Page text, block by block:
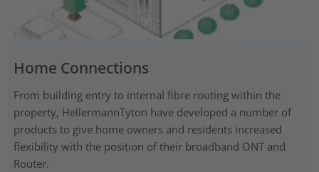
Home Connections
From building entry to internal fibre routing within the
property, HellermannTyton have developed a number of
products to give home owners and residents increased
flexibility with the position of their broadband ONT and
Router.